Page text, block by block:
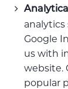
Google
us with
website.
popular